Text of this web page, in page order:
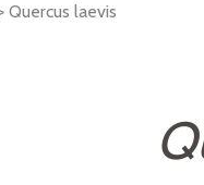
Quercus laevis